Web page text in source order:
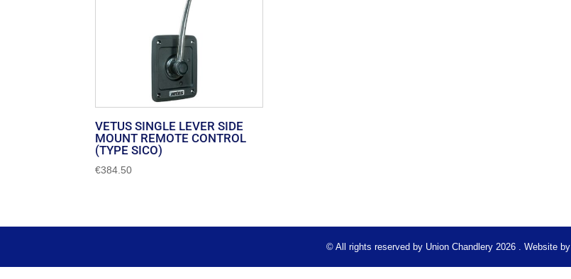
VETUS SINGLE LEVER SIDE
MOUNT REMOTE CONTROL
(TYPE SICO)
€384.50
© All rights reserved by Union Chandlery 2026 . Website by